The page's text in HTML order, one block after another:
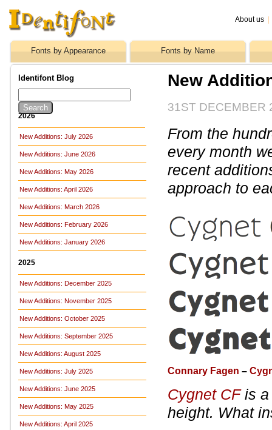
About us
Fonts by Appearance Fonts by Name
Identifont Blog
2026
New Additions: July 2026
New Additions: June 2026
New Additions: May 2026
New Additions: April 2026
New Additions: March 2026
New Additions: February 2026
New Additions: January 2026
2025
New Additions: December 2025
New Additions: November 2025
New Additions: October 2025
New Additions: September 2025
New Additions: August 2025
New Additions: July 2025
New Additions: June 2025
New Additions: May 2025
New Additions: April 2025
New
31ST DECEMBER
From the
every month
recent
approach to
Connary Fagen –
Cygnet CFis a
height. What